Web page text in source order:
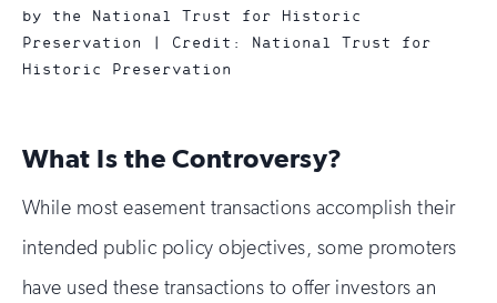
by the National Trust for Historic
Preservation | Credit: National Trust for
Historic Preservation
What Is the Controversy?
While most easement transactions accomplish their
intended public policy objectives, some promoters
have used these transactions to offer investors an